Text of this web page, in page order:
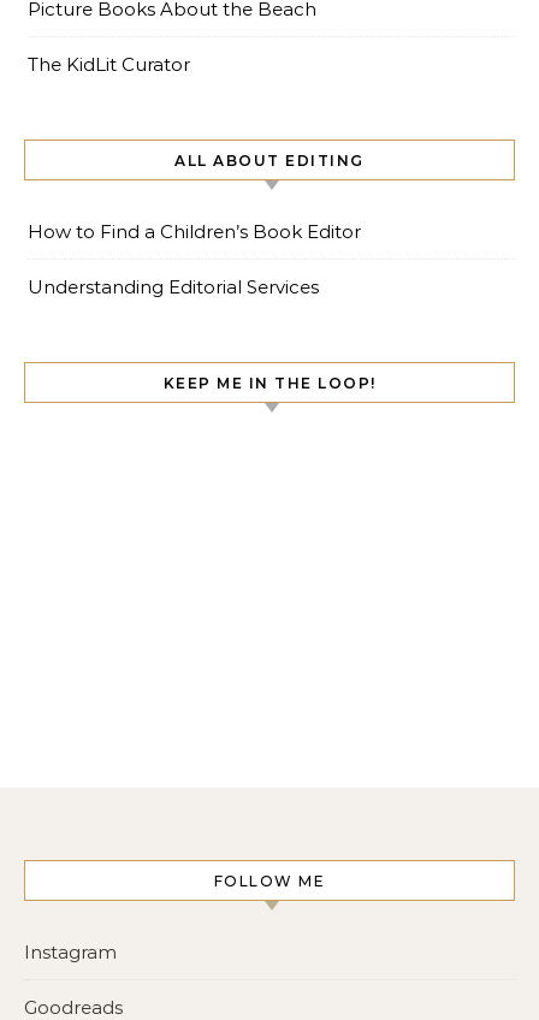
Picture Books About the Beach
The KidLit Curator
ALL ABOUT EDITING
How to Find a Children’s Book Editor
Understanding Editorial Services
KEEP ME IN THE LOOP!
FOLLOW ME
Instagram
Goodreads